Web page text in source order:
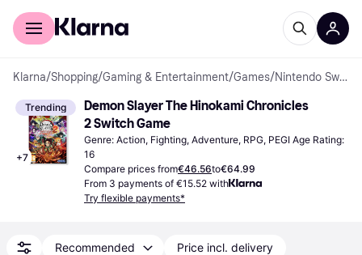
For shoppers
Klarna/Shopping/Gaming & Entertainment/Games/ Nintendo Switch Games
Trending
+7
Demon Slayer The Hinokami Chronicles
2 Switch Game
Genre: Action, Fighting, Adventure, RPG, PEGI Age Rating:
16
Compare prices from€46.56to€64.99
From 3 payments of €15.52 with
Try flexible payments*
Recommended Price incl. delivery